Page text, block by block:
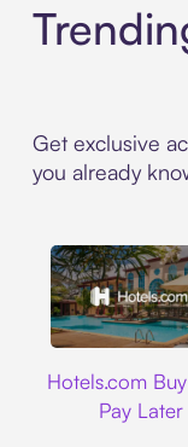
Get exclusive
you already
Hotels.com
Pay Later